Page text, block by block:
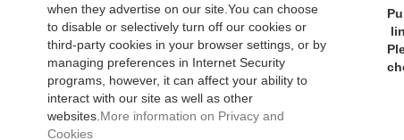
when they advertise on our site.You can choose
to disable or selectively turn off our cookies or
third-party cookies in your browser settings, or by
managing preferences in Internet Security
programs, however, it can affect your ability to
interact with our site as well as other
websites. More information on Privacy and
Cookies